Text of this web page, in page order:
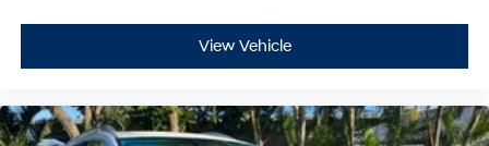
View Vehicle